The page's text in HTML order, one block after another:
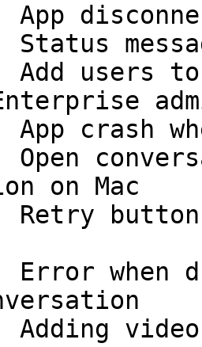
App
Status
Add
App crash
Open
on Mac
Retry
Error when
Adding